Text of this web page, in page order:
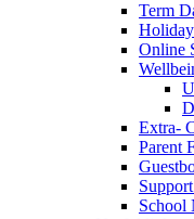
Term
Online
Extra-
Parent
School